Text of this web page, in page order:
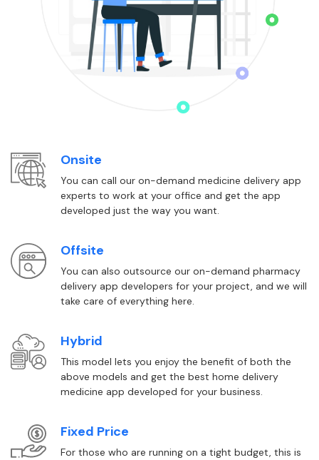
Onsite
You can call our on-demand medicine delivery app
experts to work at your office and get the app
developed just the way you want.
Offsite
You can also outsource our on-demand pharmacy
delivery app developers for your project, and we will
take care of everything here.
Hybrid
This model lets you enjoy the benefit of both the
above models and get the best home delivery
medicine app developed for your business.
Fixed Price
For those who are running on a tight budget, this is